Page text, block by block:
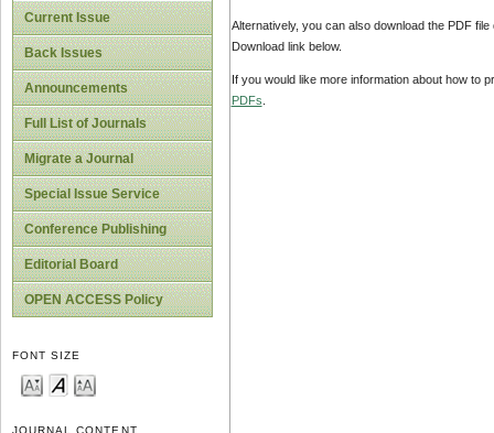
Current Issue
Back Issues
Announcements
Full List of Journals
Migrate a Journal
Special Issue Service
Conference Publishing
Editorial Board
OPEN ACCESS Policy
FONT SIZE
JOURNAL CONTENT
Alternatively, you can also download the PDF
Download link below.
If you would like more information about how to
PDFs